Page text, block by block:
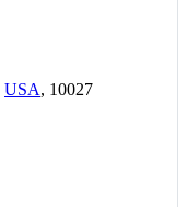
USA, 10027